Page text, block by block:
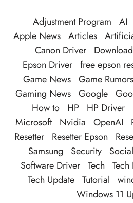
Adjustment Program AI
Apple News Articles
Canon Driver
Download
Epson Driver free epson
Game News Game Rumors
Gaming News Google
How to
HP HP Driver
Microsoft
Nvidia OpenAI
Resetter
Resetter Epson
Samsung
Security
Software Driver Tech
Tech Update Tutorial
Windows 11